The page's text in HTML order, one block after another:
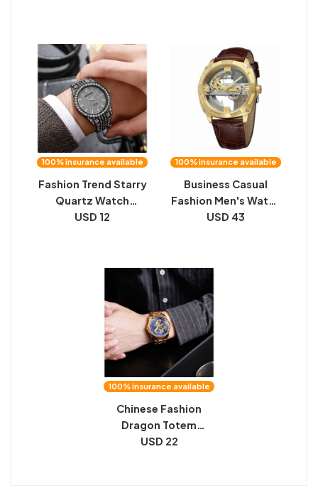
Quartz Watch
100% insurance available
Fashion Trend Starry
Quartz Watch
Wholesale
USD 12
100% insurance available
Business Casual
Fashion Men's Watch
Waterproof
USD 43
100% insurance available
Chinese Fashion
Dragon Totem
Embossed Stainless
USD 22